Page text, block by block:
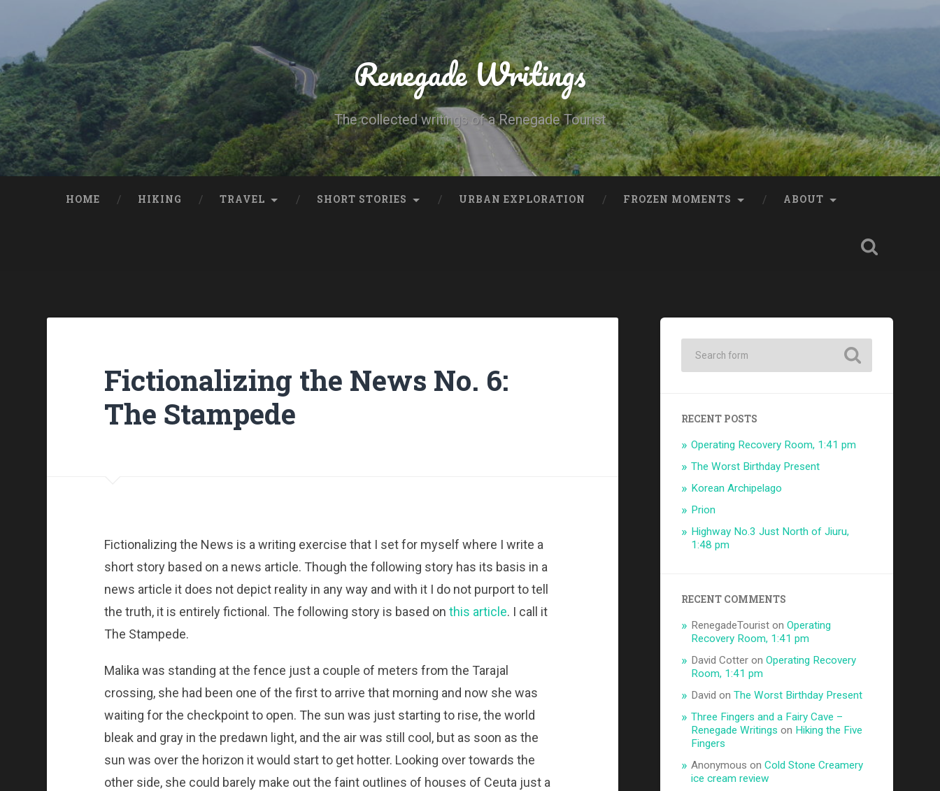
Renegade Writings
The collected writings of a Renegade Tourist
HOME HIKING TRAVEL SHORT STORIES URBAN EXPLORATION FROZEN MOMENTS ABOUT
Fictionalizing the News No. 6:
The Stampede
Fictionalizing the News is a writing exercise that I set for myself where I write a
short story based on a news article. Though the following story has its basis in a
news article it does not depict reality in any way and with it I do not purport to tell
the truth, it is entirely fictional. The following story is based on this article. I call it
The Stampede.
Malika was standing at the fence just a couple of meters from the Tarajal
crossing, she had been one of the first to arrive that morning and now she was
waiting for the checkpoint to open. The sun was just starting to rise, the world
bleak and gray in the predawn light, and the air was still cool, but as soon as the
sun was over the horizon it would start to get hotter. Looking over towards the
other side, she could barely make out the faint outlines of houses of Ceuta just a
RECENT POSTS
Operating Recovery Room, 1:41 pm
The Worst Birthday Present
Korean Archipelago
Prion
Highway No.3 Just North of Jiuru,
1:48 pm
RECENT COMMENTS
RenegadeTourist onOperating
Recovery Room, 1:41 pm
David Cotter onOperating Recovery
Room, 1:41 pm
David onThe Worst Birthday Present
Three Fingers and a Fairy Cave –
Renegade Writings on Hiking the Five
Fingers
Anonymous onCold Stone Creamery
ice cream review